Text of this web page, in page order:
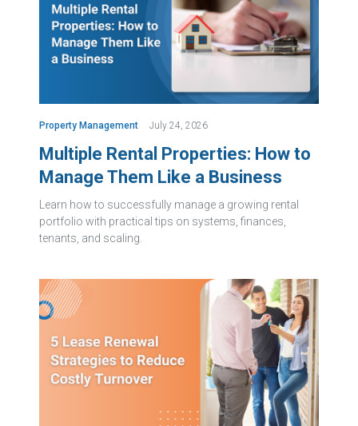
Property Management July 24, 2026
Multiple Rental Properties: How to
Manage Them Like a Business
Learn how to successfully manage a growing rental
portfolio with practical tips on systems, finances,
tenants, and scaling.